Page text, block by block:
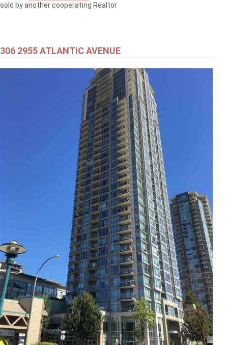
1608 3007 GLEN DRIVE
sold by another cooperating Realtor
306 2955 ATLANTIC AVENUE